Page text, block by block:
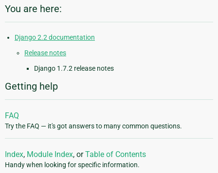
You are here:
Django 2.2 documentation
Release notes
Django 1.7.2 release notes
Getting help
FAQ
Try the FAQ — it's got answers to many common questions.
Index, Module Index, orTable of Contents
Handy when looking for specific information.